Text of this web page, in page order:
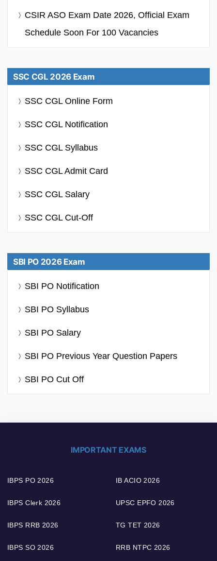
CSIR ASO Exam Date 2026, Official Exam
Schedule Soon For 100 Vacancies
SSC CGL 2026 Exam
SSC CGL Online Form
SSC CGL Notification
SSC CGL Syllabus
SSC CGL Admit Card
SSC CGL Salary
SSC CGL Cut-Off
SBI PO 2026 Exam
SBI PO Notification
SBI PO Syllabus
SBI PO Salary
SBI PO Previous Year Question Papers
SBI PO Cut Off
IMPORTANT EXAMS
IBPS PO 2026
IBPS Clerk 2026
IBPS RRB 2026
IBPS SO 2026
IB ACIO 2026
UPSC EPFO 2026
TG TET 2026
RRB NTPC 2026